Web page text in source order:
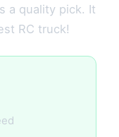
a quality pick. It
RC truck!